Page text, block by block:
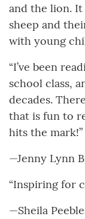
and the lion.
sheep and
with young
“I’ve been
school class,
decades.
that is fun to
hits the mark!”
—Jenny Lynn
“Inspiring for
—Sheila